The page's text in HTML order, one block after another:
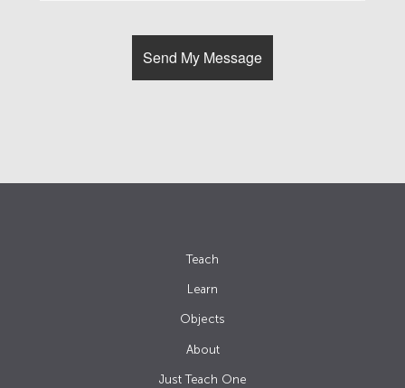
Teach
Learn
Objects
About
Just Teach One